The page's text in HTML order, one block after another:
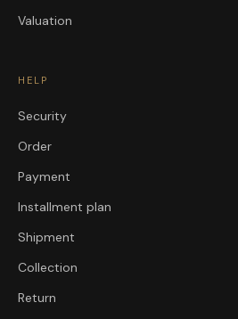
Valuation
HELP
Security
Order
Payment
Installment plan
Shipment
Collection
Return